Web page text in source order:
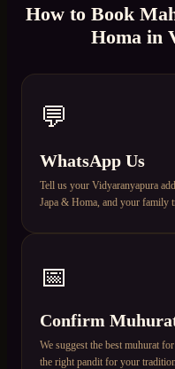
How to Book
Homa in
💬
WhatsApp Us
Tell us your Vidyaranyapura
Japa & Homa, and your family
📅
Confirm
We suggest the best muhurat
the right pandit for your